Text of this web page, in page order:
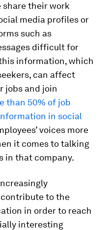
share their work
media profiles or
such as
difficult for
information, which
can affect
jobs and join
than 50% of job
in social
voices more
it comes to talking
in that company.
to the
in order to reach
interesting